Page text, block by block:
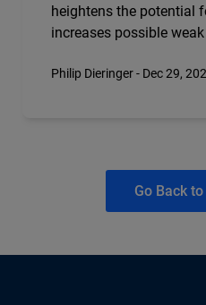
heightens the potential
increases possible
Philip Dieringer - Dec 29,
Go Back